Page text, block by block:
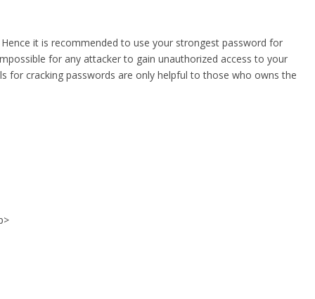
it is recommended to use your strongest password for
for any attacker to gain unauthorized access to your
for cracking passwords are only helpful to those who owns the